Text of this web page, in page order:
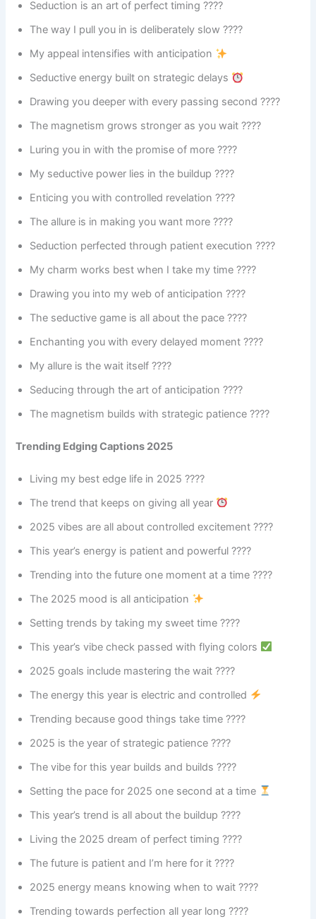
Seduction is an art of perfect timing ????
The way I pull you in is deliberately slow ????
My appeal intensifies with anticipation
Seductive energy built on strategic delays
Drawing you deeper with every passing second ????
The magnetism grows stronger as you wait ????
Luring you in with the promise of more ????
My seductive power lies in the buildup ????️
Enticing you with controlled revelation ????
The allure is in making you want more ????
Seduction perfected through patient execution ????
My charm works best when I take my time ????
Drawing you into my web of anticipation ????️
The seductive game is all about the pace ????
Enchanting you with every delayed moment ????
My allure is the wait itself ????
Seducing through the art of anticipation ????
The magnetism builds with strategic patience ????
Trending Edging Captions 2025
Living my best edge life in 2025 ????
The trend that keeps on giving all year
2025 vibes are all about controlled excitement ????
This year’s energy is patient and powerful ????
Trending into the future one moment at a time ????
The 2025 mood is all anticipation
Setting trends by taking my sweet time ????
This year’s vibe check passed with flying colors
2025 goals include mastering the wait ????
The energy this year is electric and controlled
Trending because good things take time ????
2025 is the year of strategic patience ????
The vibe for this year builds and builds ????️
Setting the pace for 2025 one second at a time
This year’s trend is all about the buildup ????
Living the 2025 dream of perfect timing ????
The future is patient and I’m here for it ????
2025 energy means knowing when to wait ????
Trending towards perfection all year long ????